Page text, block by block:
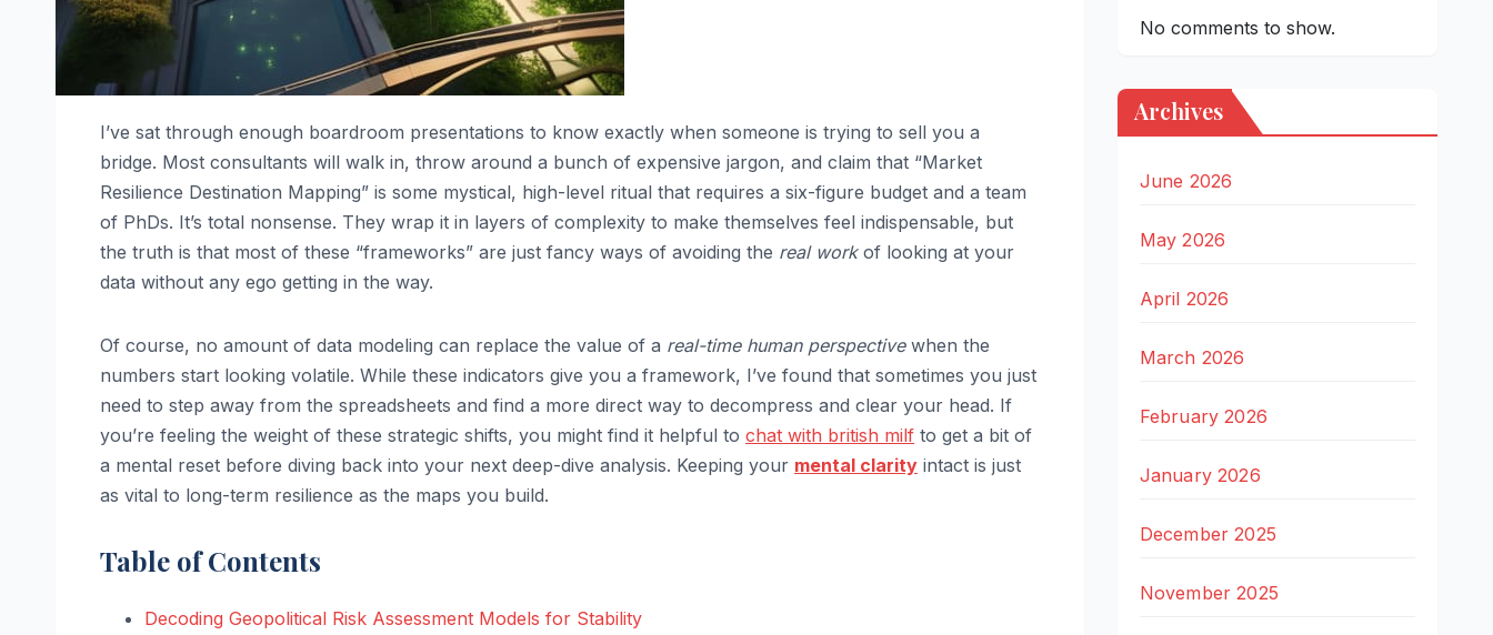
I’ve sat through enough boardroom presentations to know exactly when someone is trying to sell you a
bridge. Most consultants will walk in, throw around a bunch of expensive jargon, and claim that “Market
Resilience Destination Mapping” is some mystical, high-level ritual that requires a six-figure budget and a team
of PhDs. It’s total nonsense. They wrap it in layers of complexity to make themselves feel indispensable, but
the truth is that most of these “frameworks” are just fancy ways of avoiding the real workof looking at your
data without any ego getting in the way.
Of course, no amount of data modeling can replace the value of a real-time human perspectivewhen the
numbers start looking volatile. While these indicators give you a framework, I’ve found that sometimes you just
need to step away from the spreadsheets and find a more direct way to decompress and clear your head. If
you’re feeling the weight of these strategic shifts, you might find it helpful to chat with british milf to get a bit of
a mental reset before diving back into your next deep-dive analysis. Keeping your mental clarity intact is just
as vital to long-term resilience as the maps you build.
Table of Contents
Decoding Geopolitical Risk Assessment Models for Stability
No comments to show.
Archives
June 2026
May 2026
April 2026
March 2026
February 2026
January 2026
December 2025
November 2025